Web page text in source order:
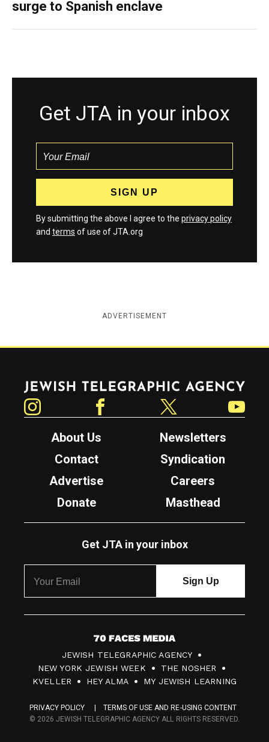
surge to Spanish enclave
Get JTA in your inbox
By submitting the above I agree to the privacy policy
and terms of use of JTA.org
ADVERTISEMENT
Jewish Telegraphic Agency
About Us
Newsletters
Contact
Syndication
Advertise
Careers
Donate
Masthead
Get JTA in your inbox
7
0
F
c
JEWISH TELEGRAPHIC AGENCY
NEW YORK JEWISH WEEK
THE NOSHER
KVELLER
HEY ALMA MY JEWISH LEARNING
PRIVACY POLICY
TERMS OF USE AND RE-USING CONTENT
© 2026 JEWISH TELEGRAPHIC AGENCY ALL RIGHTS RESERVED.